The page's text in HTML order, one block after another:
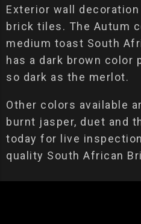
Exterior wall
brick tiles. The Autum
medium toast South
has a dark brown color
so dark as the merlot.
Other colors available
burnt jasper, duet and
today for live
quality South African